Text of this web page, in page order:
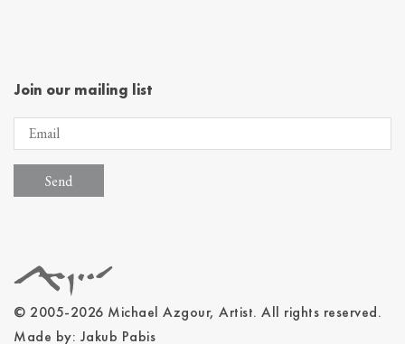
Join our mailing list
© 2005-2026 Michael Azgour, Artist. All rights reserved.
Made by: Jakub Pabis